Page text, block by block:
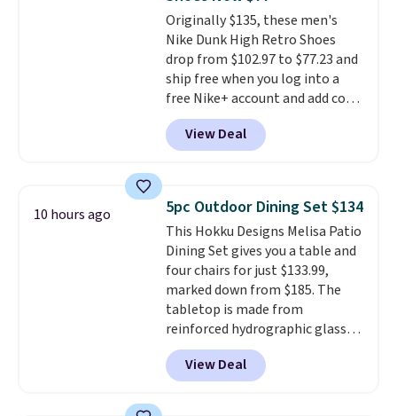
excursions, cash back,
merchandise, and more. Prices
are typically based on two
people traveling together.
Taxes, fees, and exclusions
apply.
Originally $135, these men's
Nike Dunk High Retro Shoes
drop from $102.97 to $77.23 and
ship free when you log into a
free Nike+ account and add code
DAYONE at checkout at
Nike.com. Any chance to grab
these shoes for under $80 is a
consistently at the top of the
list for the most popular Nikes
on the market. There's little
chance of these going out of
style. And like most Nike shoes,
these are technically unisex. We
anticipate them selling fast.
View Deal
10 hours ago 5pc Outdoor Dining Set $134
This Hokku Designs Melisa Patio
Dining Set gives you a table and
four chairs for just $133.99,
marked down from $185. The
tabletop is made from
reinforced hydrographic glass
paired with a powder coated
steel frame, so it holds up
against rust, scratching, and
View Deal